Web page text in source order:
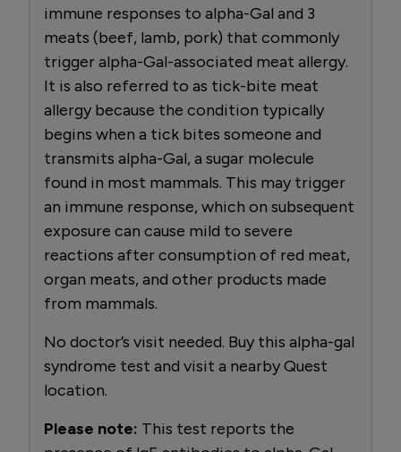
immune responses to alpha-Gal and 3
meats (beef, lamb, pork) that commonly
trigger alpha-Gal-associated meat allergy.
It is also referred to as tick-bite meat
allergy because the condition typically
begins when a tick bites someone and
transmits alpha-Gal, a sugar molecule
found in most mammals. This may trigger
an immune response, which on subsequent
exposure can cause mild to severe
reactions after consumption of red meat,
organ meats, and other products made
from mammals.
No doctor’s visit needed. Buy this alpha-gal
syndrome test and visit a nearby Quest
location.
Please note: This test reports the